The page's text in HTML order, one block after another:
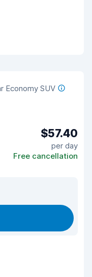
Economy SUV
$57.40
per day
Free cancellation